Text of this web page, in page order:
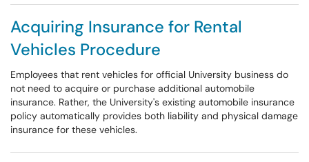
Acquiring Insurance for Rental
Vehicles Procedure
Employees that rent vehicles for official University business do
not need to acquire or purchase additional automobile
insurance. Rather, the University's existing automobile insurance
policy automatically provides both liability and physical damage
insurance for these vehicles.